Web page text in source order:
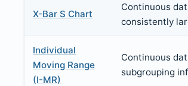
X-Bar S Chart
Continuous
consistently
Individual
Moving Range
(I-MR)
Continuous
subgrouping